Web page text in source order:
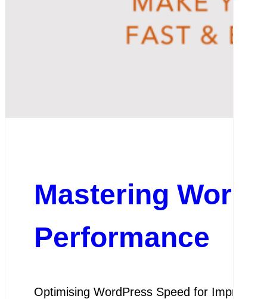
Mastering
Performance
Optimising WordPress Speed for